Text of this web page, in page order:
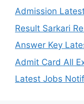
Admission
Result Sarkari
Answer Key
Admit Card All
Latest Jobs